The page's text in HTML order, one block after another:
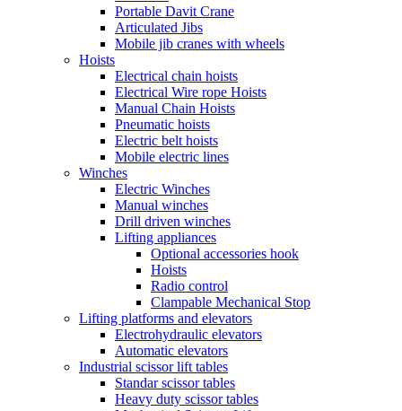
Portable Davit Crane
Articulated Jibs
Mobile jib cranes with wheels
Hoists
Electrical chain hoists
Electrical Wire rope Hoists
Manual Chain Hoists
Pneumatic hoists
Electric belt hoists
Mobile electric lines
Winches
Electric Winches
Manual winches
Drill driven winches
Lifting appliances
Optional accessories hook
Hoists
Radio control
Clampable Mechanical Stop
Lifting platforms and elevators
Electrohydraulic elevators
Automatic elevators
Industrial scissor lift tables
Standar scissor tables
Heavy duty scissor tables